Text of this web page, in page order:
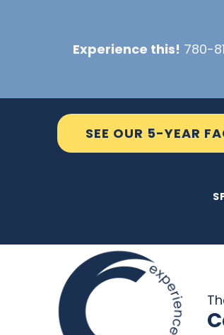
Experience this! 780-
SEE OUR 5-YEAR